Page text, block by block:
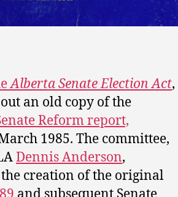
Alberta Senate Election Act,
an old copy of the
Reform report,
1985. The committee,
Dennis Anderson,
creation of the original